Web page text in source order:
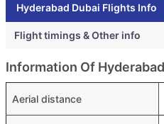
Hyderabad Dubai Flights Info
Flight timings & Other info
Information Of
Aerial distance